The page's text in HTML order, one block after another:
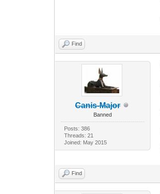
Find
Canis-Major
Banned
Posts: 386
Threads: 21
Joined: May 2015
Find